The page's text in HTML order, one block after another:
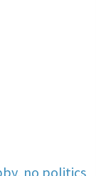
no politics